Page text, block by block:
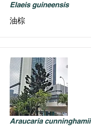
Elaeis guineensis
油棕
Araucaria cunninghamii